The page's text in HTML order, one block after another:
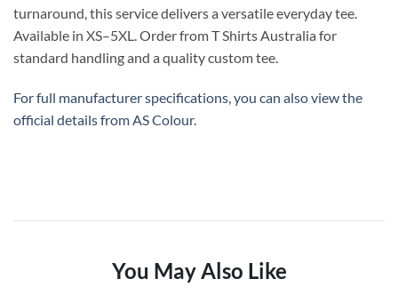
turnaround, this service delivers a versatile everyday tee.
Available in XS–5XL. Order from T Shirts Australia for
standard handling and a quality custom tee.
For full manufacturer specifications, you can also view the
official details fromAS Colour.
You May Also Like